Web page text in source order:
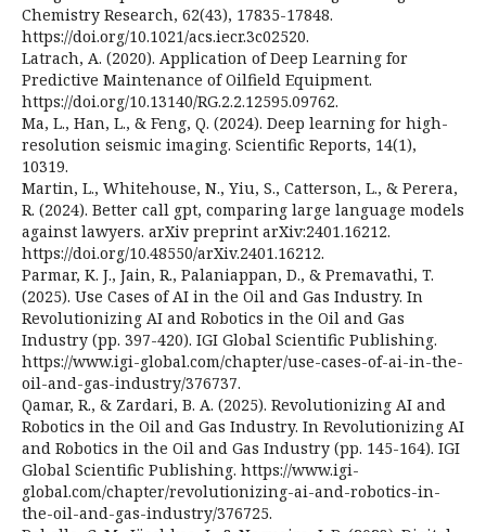
Chemistry Research, 62(43), 17835-17848.
https://doi.org/10.1021/acs.iecr.3c02520.
Latrach, A. (2020). Application of Deep Learning for
Predictive Maintenance of Oilfield Equipment.
https://doi.org/10.13140/RG.2.2.12595.09762.
Ma, L., Han, L., & Feng, Q. (2024). Deep learning for high-
resolution seismic imaging. Scientific Reports, 14(1),
10319.
Martin, L., Whitehouse, N., Yiu, S., Catterson, L., & Perera,
R. (2024). Better call gpt, comparing large language models
against lawyers. arXiv preprint arXiv:2401.16212.
https://doi.org/10.48550/arXiv.2401.16212.
Parmar, K. J., Jain, R., Palaniappan, D., & Premavathi, T.
(2025). Use Cases of AI in the Oil and Gas Industry. In
Revolutionizing AI and Robotics in the Oil and Gas
Industry (pp. 397-420). IGI Global Scientific Publishing.
https://www.igi-global.com/chapter/use-cases-of-ai-in-the-
oil-and-gas-industry/376737.
Qamar, R., & Zardari, B. A. (2025). Revolutionizing AI and
Robotics in the Oil and Gas Industry. In Revolutionizing AI
and Robotics in the Oil and Gas Industry (pp. 145-164). IGI
Global Scientific Publishing. https://www.igi-
global.com/chapter/revolutionizing-ai-and-robotics-in-
the-oil-and-gas-industry/376725.